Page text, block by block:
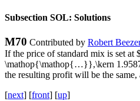
Subsection SOL: Solutions
M70 Contributed by Robert
If the price of standard mix is set at
\mathop{\mathop{…}},\kern
the resulting profit will be the same,
[next] [front] [up]